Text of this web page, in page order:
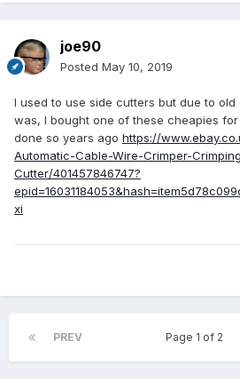
joe90
Posted May 10, 2019
I used to use side cutters but due to
was, I bought one of these cheapies
done so years ago https://
Automatic-Cable-Wire-Crimper-
Cutter/401457846747?
xi
PREV Page 1 of 2